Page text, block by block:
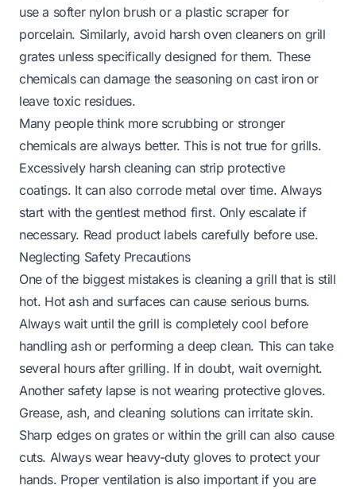
use a softer nylon brush or a plastic scraper for
porcelain. Similarly, avoid harsh oven cleaners on grill
grates unless specifically designed for them. These
chemicals can damage the seasoning on cast iron or
leave toxic residues.
Many people think more scrubbing or stronger
chemicals are always better. This is not true for grills.
Excessively harsh cleaning can strip protective
coatings. It can also corrode metal over time. Always
start with the gentlest method first. Only escalate if
necessary. Read product labels carefully before use.
Neglecting Safety Precautions
One of the biggest mistakes is cleaning a grill that is still
hot. Hot ash and surfaces can cause serious burns.
Always wait until the grill is completely cool before
handling ash or performing a deep clean. This can take
several hours after grilling. If in doubt, wait overnight.
Another safety lapse is not wearing protective gloves.
Grease, ash, and cleaning solutions can irritate skin.
Sharp edges on grates or within the grill can also cause
cuts. Always wear heavy-duty gloves to protect your
hands. Proper ventilation is also important if you are